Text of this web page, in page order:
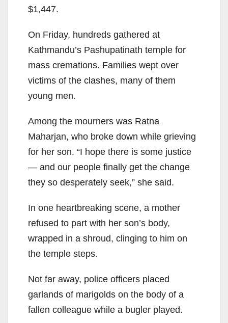
$1,447.
On Friday, hundreds gathered at
Kathmandu’s Pashupatinath temple for
mass cremations. Families wept over
victims of the clashes, many of them
young men.
Among the mourners was Ratna
Maharjan, who broke down while grieving
for her son. “I hope there is some justice
— and our people finally get the change
they so desperately seek,” she said.
In one heartbreaking scene, a mother
refused to part with her son’s body,
wrapped in a shroud, clinging to him on
the temple steps.
Not far away, police officers placed
garlands of marigolds on the body of a
fallen colleague while a bugler played.